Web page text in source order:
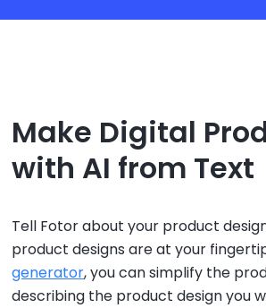
Make Digital
with AI from Text
Tell Fotor about your product
product designs are at your
generator, you can simplify the
describing the product design you